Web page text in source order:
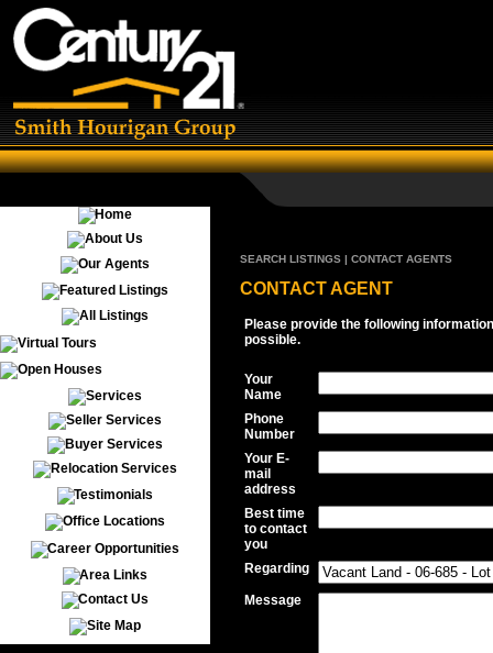
SEARCH LISTINGS | CONTACT AGENTS
CONTACT AGENT
Please provide the following
possible.
Your
Name
Phone
Number
Your E-
mail
address
Best time
to contact
you
Regarding
Message